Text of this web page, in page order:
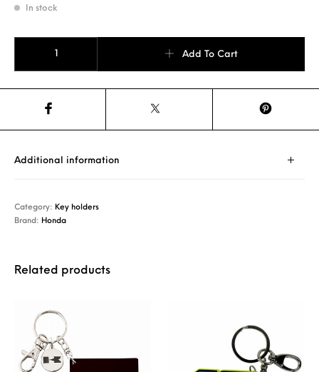
In stock
Add To Cart
Additional information
Category: Key holders
Brand: Honda
Related products